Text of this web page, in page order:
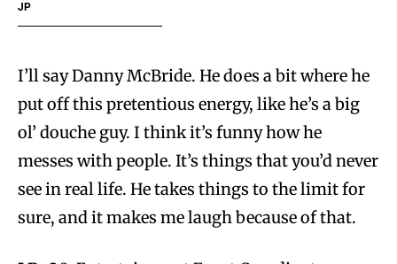
JP
I’ll say Danny McBride. He does a bit where he
put off this pretentious energy, like he’s a big
ol’ douche guy. I think it’s funny how he
messes with people. It’s things that you’d never
see in real life. He takes things to the limit for
sure, and it makes me laugh because of that.